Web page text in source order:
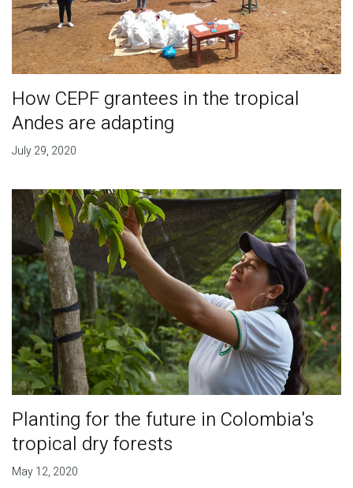
How CEPF grantees in the tropical
Andes are adapting
July 29, 2020
Planting for the future in Colombia's
tropical dry forests
May 12, 2020